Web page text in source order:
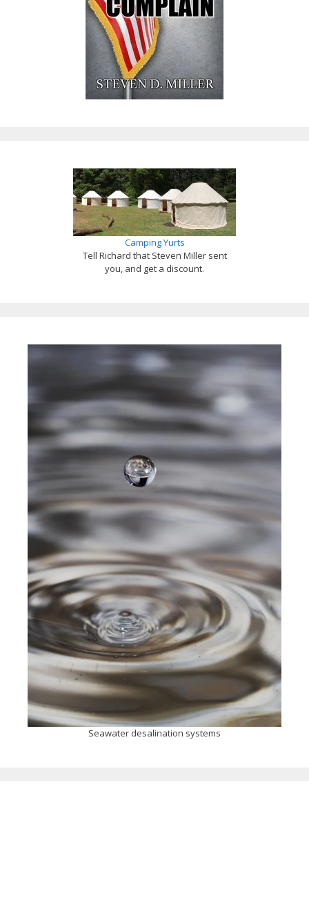
Camping Yurts
Tell Richard that Steven Miller sent
you, and get a discount.
Seawater desalination systems